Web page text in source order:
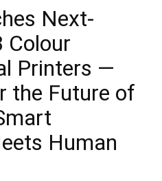
Next-
Colour
Printers —
the Future of
Human